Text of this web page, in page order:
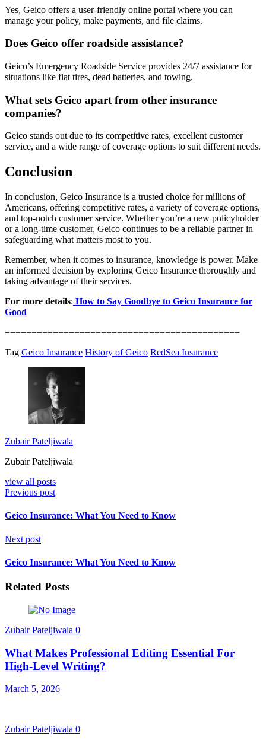
Yes, Geico offers a user-friendly online portal where you can
manage your policy, make payments, and file claims.
Does Geico offer roadside assistance?
Geico’s Emergency Roadside Service provides 24/7 assistance for
situations like flat tires, dead batteries, and towing.
What sets Geico apart from other insurance
companies?
Geico stands out due to its competitive rates, excellent customer
service, and a wide range of coverage options to suit different needs.
Conclusion
In conclusion, Geico Insurance is a trusted choice for millions of
Americans, offering competitive rates, a variety of coverage options,
and top-notch customer service. Whether you’re a new policyholder
or a long-time customer, Geico continues to be a reliable partner in
safeguarding what matters most to you.
Remember, when it comes to insurance, knowledge is power. Make
an informed decision by exploring Geico Insurance thoroughly and
taking advantage of their services.
For more details: How to Say Goodbye to Geico Insurance for
Good
============================================
Tag Geico Insurance History of Geico RedSea Insurance
Zubair Pateljiwala
Zubair Pateljiwala
view all posts
Previous post
Geico Insurance: What You Need to Know
Next post
Geico Insurance: What You Need to Know
Related Posts
Zubair Pateljiwala 0
What Makes Professional Editing Essential For
High-Level Writing?
March 5, 2026
Zubair Pateljiwala 0